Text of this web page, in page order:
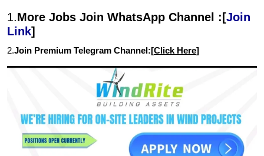
1.More Jobs Join WhatsApp Channel :[Join
Link]
2.Join Premium Telegram Channel:[Click Here]